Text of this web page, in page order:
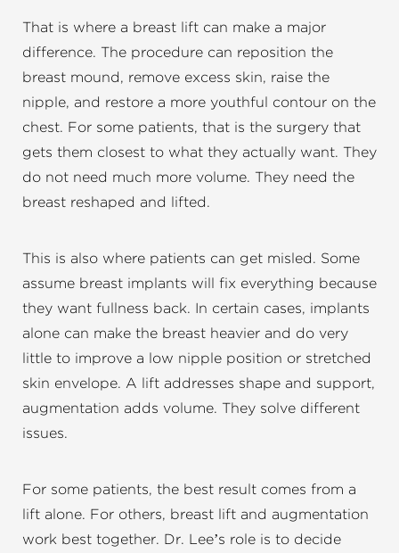
That is where a breast lift can make a major
difference. The procedure can reposition the
breast mound, remove excess skin, raise the
nipple, and restore a more youthful contour on the
chest. For some patients, that is the surgery that
gets them closest to what they actually want. They
do not need much more volume. They need the
breast reshaped and lifted.
This is also where patients can get misled. Some
assume breast implants will fix everything because
they want fullness back. In certain cases, implants
alone can make the breast heavier and do very
little to improve a low nipple position or stretched
skin envelope. A lift addresses shape and support,
augmentation adds volume. They solve different
issues.
For some patients, the best result comes from a
lift alone. For others, breast lift and augmentation
work best together. Dr. Lee’s role is to decide